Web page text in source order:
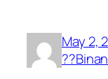
May 2,